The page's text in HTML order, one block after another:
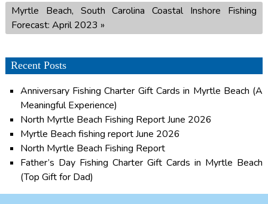
Myrtle Beach, South Carolina Coastal Inshore Fishing
Forecast: April 2023 »
Recent Posts
Anniversary Fishing Charter Gift Cards in Myrtle Beach (A
Meaningful Experience)
North Myrtle Beach Fishing Report June 2026
Myrtle Beach fishing report June 2026
North Myrtle Beach Fishing Report
Father’s Day Fishing Charter Gift Cards in Myrtle Beach
(Top Gift for Dad)